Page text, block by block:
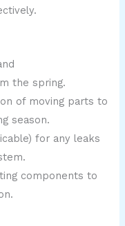
the spring.
of moving parts to
season.
for any leaks
components to